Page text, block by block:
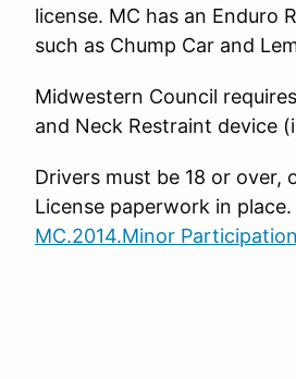
license. MC has an Enduro
such as Chump Car and
Midwestern Council
and Neck Restraint device
Drivers must be 18 or over,
License paperwork in place.
MC.2014.Minor